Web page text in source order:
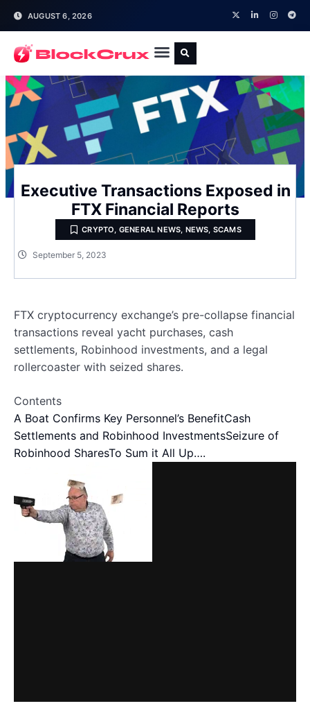
AUGUST 6, 2026
Executive Transactions Exposed in
FTX Financial Reports
CRYPTO, GENERAL NEWS, NEWS, SCAMS
September 5, 2023
FTX cryptocurrency exchange’s pre-collapse financial
transactions reveal yacht purchases, cash
settlements, Robinhood investments, and a legal
rollercoaster with seized shares.
Contents
A Boat Confirms Key Personnel’s BenefitCash
Settlements and Robinhood InvestmentsSeizure of
Robinhood SharesTo Sum it All Up….